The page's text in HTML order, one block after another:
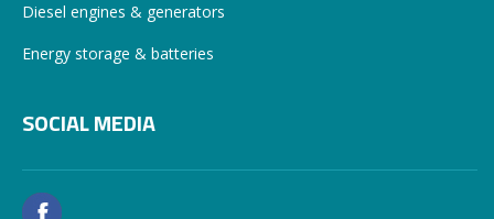
Diesel engines & generators
Energy storage & batteries
SOCIAL MEDIA